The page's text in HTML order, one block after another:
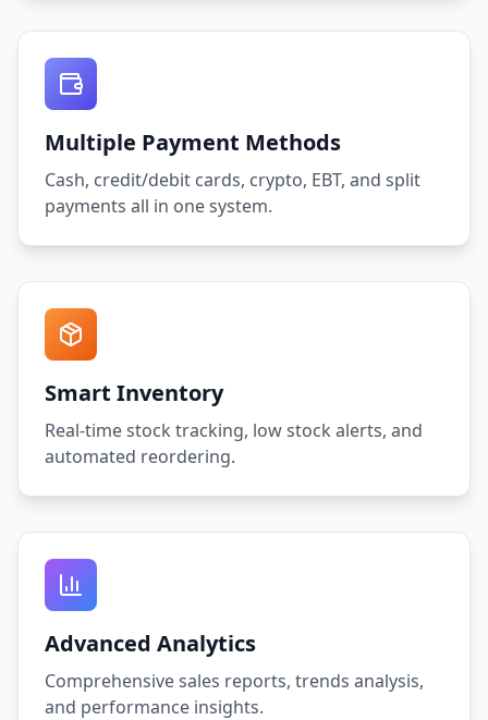
Multiple Payment Methods
Cash, credit/debit cards, crypto, EBT, and split
payments all in one system.
Smart Inventory
Real-time stock tracking, low stock alerts, and
automated reordering.
Advanced Analytics
Comprehensive sales reports, trends analysis,
and performance insights.